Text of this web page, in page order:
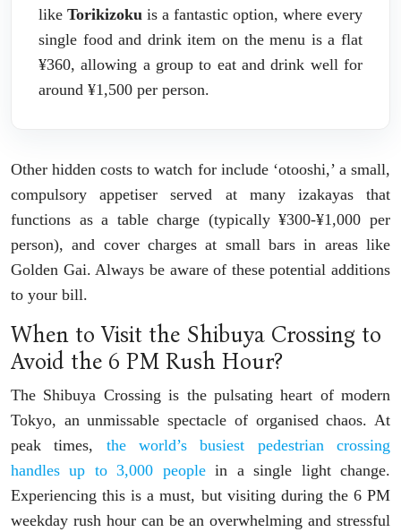
like Torikizoku is a fantastic option, where every
single food and drink item on the menu is a flat
¥360, allowing a group to eat and drink well for
around ¥1,500 per person.
Other hidden costs to watch for include ‘otooshi,’ a small,
compulsory appetiser served at many izakayas that
functions as a table charge (typically ¥300-¥1,000 per
person), and cover charges at small bars in areas like
Golden Gai. Always be aware of these potential additions
to your bill.
When to Visit the Shibuya Crossing to
Avoid the 6 PM Rush Hour?
The Shibuya Crossing is the pulsating heart of modern
Tokyo, an unmissable spectacle of organised chaos. At
peak times, the world’s busiest pedestrian crossing
handles up to 3,000 peoplein a single light change.
Experiencing this is a must, but visiting during the 6 PM
weekday rush hour can be an overwhelming and stressful